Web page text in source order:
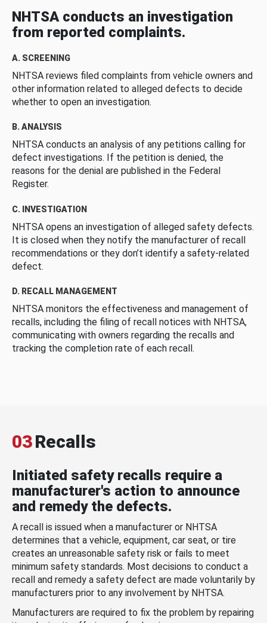
NHTSA conducts an investigation
from reported complaints.
A. SCREENING
NHTSA reviews filed complaints from vehicle owners and
other information related to alleged defects to decide
whether to open an investigation.
B. ANALYSIS
NHTSA conducts an analysis of any petitions calling for
defect investigations. If the petition is denied, the
reasons for the denial are published in the Federal
Register.
C. INVESTIGATION
NHTSA opens an investigation of alleged safety defects.
It is closed when they notify the manufacturer of recall
recommendations or they don’t identify a safety-related
defect.
D. RECALL MANAGEMENT
NHTSA monitors the effectiveness and management of
recalls, including the filing of recall notices with NHTSA,
communicating with owners regarding the recalls and
tracking the completion rate of each recall.
03Recalls
Initiated safety recalls require a
manufacturer's action to announce
and remedy the defects.
A recall is issued when a manufacturer or NHTSA
determines that a vehicle, equipment, car seat, or tire
creates an unreasonable safety risk or fails to meet
minimum safety standards. Most decisions to conduct a
recall and remedy a safety defect are made voluntarily by
manufacturers prior to any involvement by NHTSA.
Manufacturers are required to fix the problem by repairing